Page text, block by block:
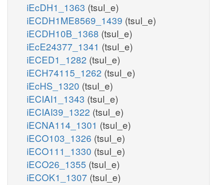
iEcDH1_1363 (tsul_e)
iECDH1ME8569_1439 (tsul_e)
iECDH10B_1368 (tsul_e)
iEcE24377_1341 (tsul_e)
iECED1_1282 (tsul_e)
iECH74115_1262 (tsul_e)
iEcHS_1320 (tsul_e)
iECIAI1_1343 (tsul_e)
iECIAI39_1322 (tsul_e)
iECNA114_1301 (tsul_e)
iECO103_1326 (tsul_e)
iECO111_1330 (tsul_e)
iECO26_1355 (tsul_e)
iECOK1_1307 (tsul_e)